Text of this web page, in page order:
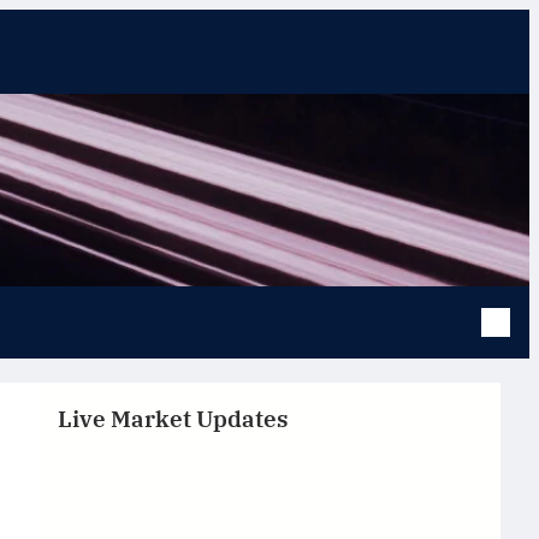
Live Market Updates